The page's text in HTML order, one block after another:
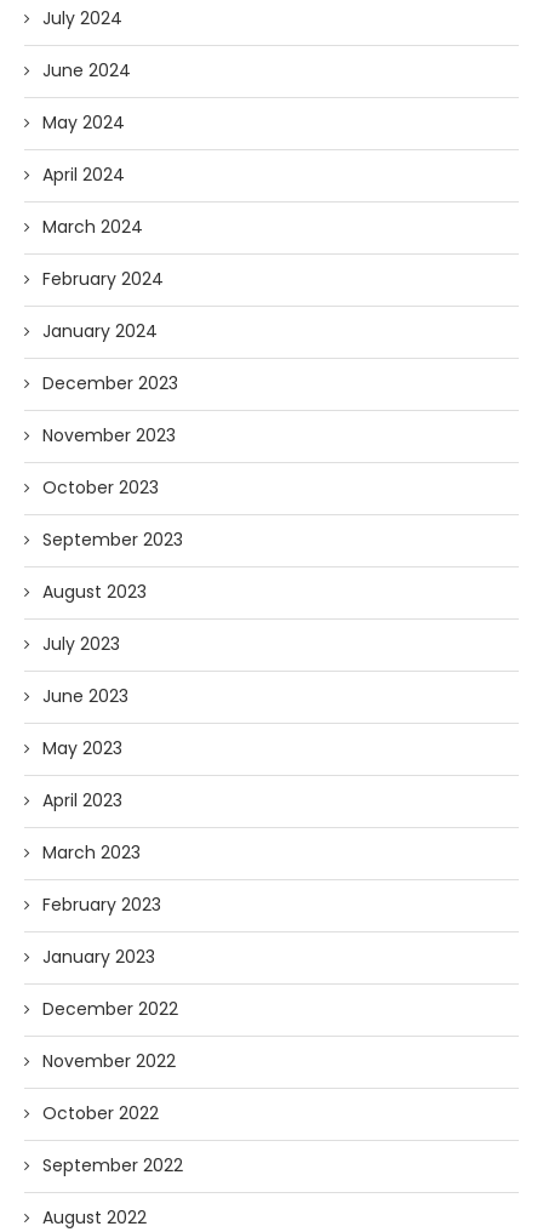
July 2024
June 2024
May 2024
April 2024
March 2024
February 2024
January 2024
December 2023
November 2023
October 2023
September 2023
August 2023
July 2023
June 2023
May 2023
April 2023
March 2023
February 2023
January 2023
December 2022
November 2022
October 2022
September 2022
August 2022